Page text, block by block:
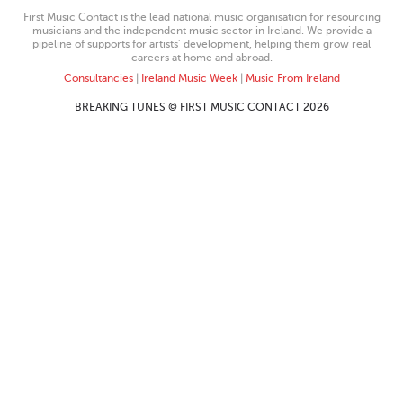
First Music Contact is the lead national music organisation for resourcing
musicians and the independent music sector in Ireland. We provide a
pipeline of supports for artists’ development, helping them grow real
careers at home and abroad.
Consultancies| Ireland Music Week| Music From Ireland
BREAKING TUNES © FIRST MUSIC CONTACT 2026